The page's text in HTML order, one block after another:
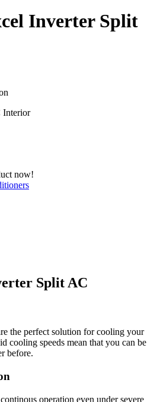
Inverter Split
Interior
now!
Split AC
the perfect solution for cooling your
cooling speeds mean that you can be
before.
operation even under severe